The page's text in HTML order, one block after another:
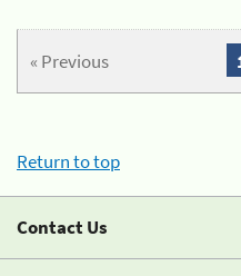
« Previous
Return to top
Contact Us